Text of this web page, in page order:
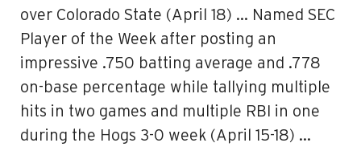
over Colorado State (April 18) … Named SEC
Player of the Week after posting an
impressive .750 batting average and .778
on-base percentage while tallying multiple
hits in two games and multiple RBI in one
during the Hogs 3-0 week (April 15-18) …